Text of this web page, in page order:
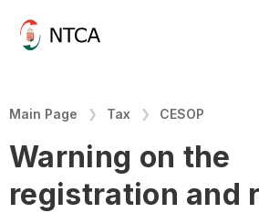
Main Page Tax CESOP
Warning on the
registration and